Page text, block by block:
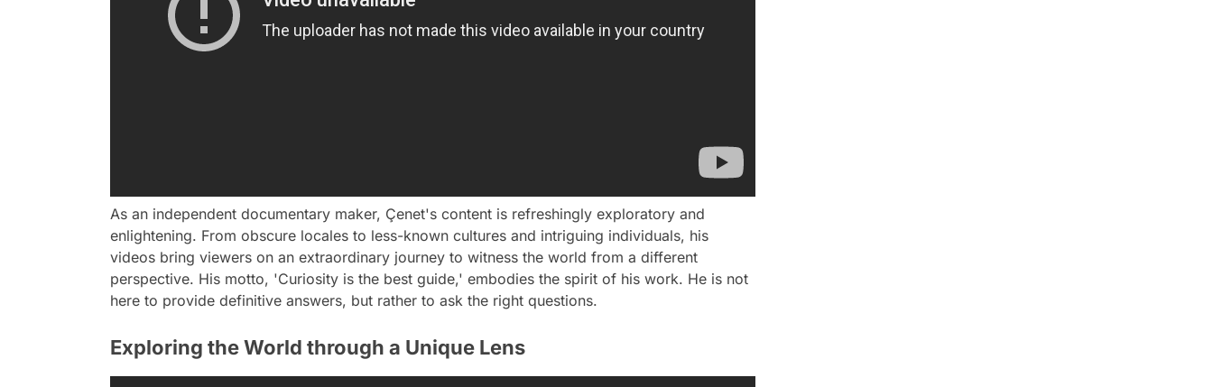
As an independent documentary maker, Çenet's content is refreshingly exploratory and
enlightening. From obscure locales to less-known cultures and intriguing individuals, his
videos bring viewers on an extraordinary journey to witness the world from a different
perspective. His motto, 'Curiosity is the best guide,' embodies the spirit of his work. He is not
here to provide definitive answers, but rather to ask the right questions.
Exploring the World through a Unique Lens